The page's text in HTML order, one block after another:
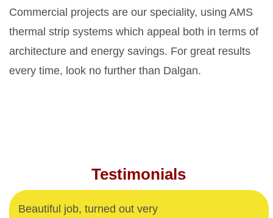
Commercial projects are our speciality, using AMS
thermal strip systems which appeal both in terms of
architecture and energy savings. For great results
every time, look no further than Dalgan.
Testimonials
Beautiful job, turned out very